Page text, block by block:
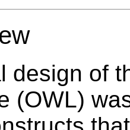
design of
(OWL)